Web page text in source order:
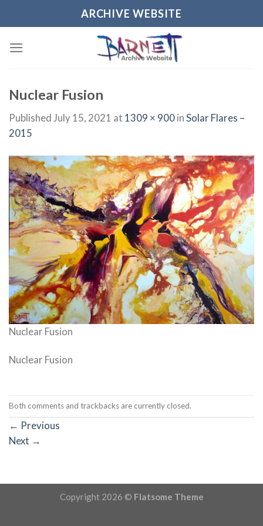
ARCHIVE WEBSITE
Nuclear Fusion
Published July 15, 2021 at 1309 × 900inSolar Flares –
2015
Nuclear Fusion
Nuclear Fusion
Both comments and trackbacks are currently closed.
← Previous
Next →
Copyright 2026 © Flatsome Theme